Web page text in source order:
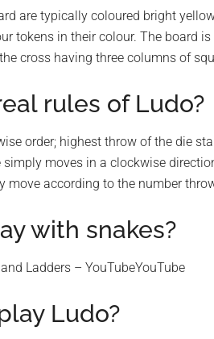
are typically coloured bright
tokens in their colour. The board
cross having three columns of
rules of Ludo?
order; highest throw of the die
moves in a clockwise
move according to the number
with snakes?
Ladders – YouTubeYouTube
Ludo?